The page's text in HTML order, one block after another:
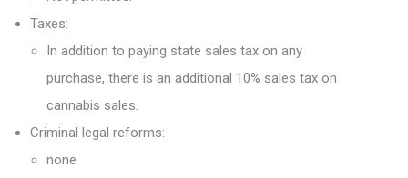
Taxes:
In addition to paying state sales tax on any
purchase, there is an additional 10% sales tax on
cannabis sales.
Criminal legal reforms:
none